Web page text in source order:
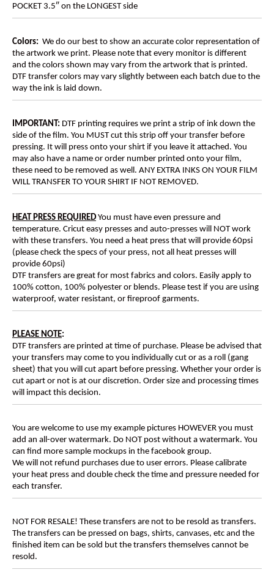
POCKET 3.5″ on the LONGEST side
Colors: We do our best to show an accurate color representation of
the artwork we print. Please note that every monitor is different
and the colors shown may vary from the artwork that is printed.
DTF transfer colors may vary slightly between each batch due to the
way the ink is laid down.
IMPORTANT: DTF printing requires we print a strip of ink down the
side of the film. You MUST cut this strip off your transfer before
pressing. It will press onto your shirt if you leave it attached. You
may also have a name or order number printed onto your film,
these need to be removed as well. ANY EXTRA INKS ON YOUR FILM
WILL TRANSFER TO YOUR SHIRT IF NOT REMOVED.
HEAT PRESS REQUIRED You must have even pressure and
temperature. Cricut easy presses and auto-presses will NOT work
with these transfers. You need a heat press that will provide 60psi
(please check the specs of your press, not all heat presses will
provide 60psi)
DTF transfers are great for most fabrics and colors. Easily apply to
100% cotton, 100% polyester or blends. Please test if you are using
waterproof, water resistant, or fireproof garments.
PLEASE NOTE:
DTF transfers are printed at time of purchase. Please be advised that
your transfers may come to you individually cut or as a roll (gang
sheet) that you will cut apart before pressing. Whether your order is
cut apart or not is at our discretion. Order size and processing times
will impact this decision.
You are welcome to use my example pictures HOWEVER you must
add an all-over watermark. Do NOT post without a watermark. You
can find more sample mockups in the facebook group.
We will not refund purchases due to user errors. Please calibrate
your heat press and double check the time and pressure needed for
each transfer.
NOT FOR RESALE! These transfers are not to be resold as transfers.
The transfers can be pressed on bags, shirts, canvases, etc and the
finished item can be sold but the transfers themselves cannot be
resold.